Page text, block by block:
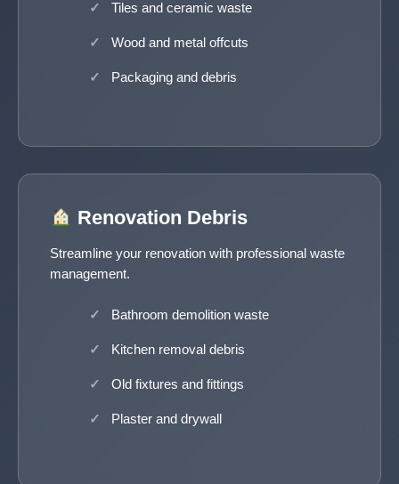
Tiles and ceramic waste
Wood and metal offcuts
Packaging and debris
Renovation Debris
Streamline your renovation with professional waste
management.
Bathroom demolition waste
Kitchen removal debris
Old fixtures and fittings
Plaster and drywall